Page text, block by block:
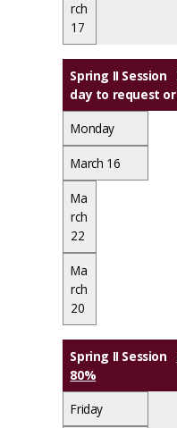
rch
17
Spring II Session
day to request or
Monday
March 16
Ma
rch
22
Ma
rch
20
Spring II Session
80%
Friday